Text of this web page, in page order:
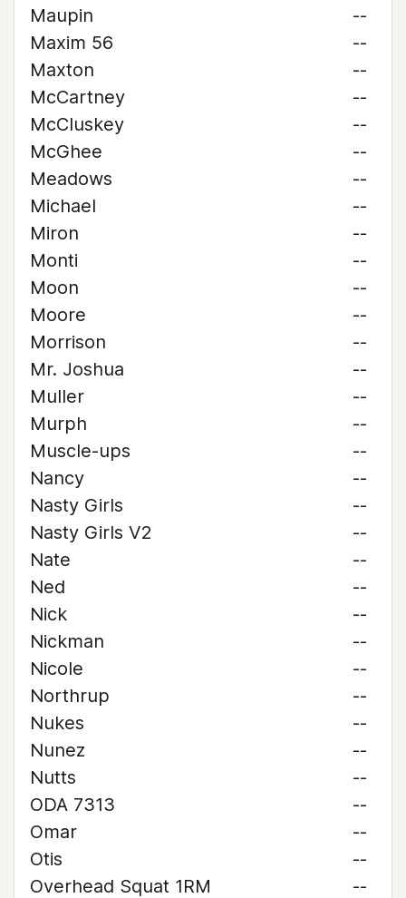
Maupin
--
Maxim 56
--
Maxton
--
McCartney
--
McCluskey
--
McGhee
--
Meadows
--
Michael
--
Miron
--
Monti
--
Moon
--
Moore
--
Morrison
--
Mr. Joshua
--
Muller
--
Murph
--
Muscle-ups
--
Nancy
--
Nasty Girls
--
Nasty Girls V2
--
Nate
--
Ned
--
Nick
--
Nickman
--
Nicole
--
Northrup
--
Nukes
--
Nunez
--
Nutts
--
ODA 7313
--
Omar
--
Otis
--
Overhead Squat 1RM
--